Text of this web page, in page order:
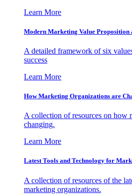
Learn More
Modern Marketing Value Proposition
A detailed framework of six
success
Learn More
How Marketing Organizations are
A collection of resources on how
changing.
Learn More
Latest Tools and Technology for
A collection of resources of the
marketing organizations.